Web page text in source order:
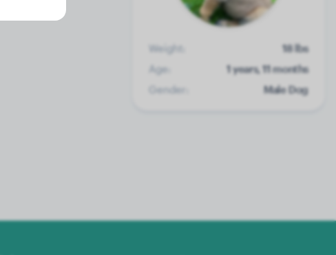
Weight:
18 lbs
Age:
1 years, 11 months
Gender:
Male Dog